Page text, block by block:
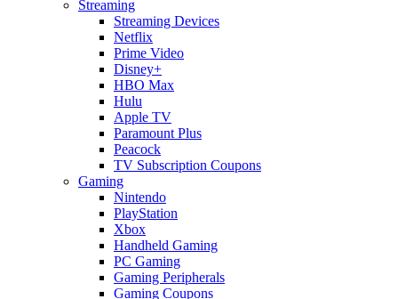
Streaming
Streaming Devices
Netflix
Prime Video
Disney+
HBO Max
Hulu
Apple TV
Paramount Plus
Peacock
TV Subscription Coupons
Gaming
Nintendo
PlayStation
Xbox
Handheld Gaming
PC Gaming
Gaming Peripherals
Gaming Coupons